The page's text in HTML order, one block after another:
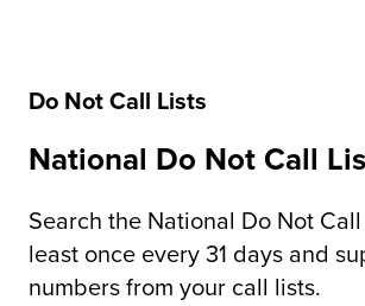
Do Not Call Lists
National Do Not Call
Search the National Do Not
least once every 31 days and
numbers from your call lists.